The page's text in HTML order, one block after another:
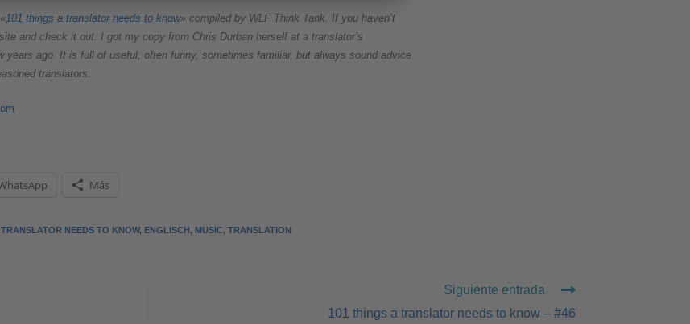
101 things a translator needs to know» compiled by WLF Think Tank. If you haven’t
and check it out. I got my copy from Chris Durban herself at a translator’s
years ago. It is full of useful, often funny, sometimes familiar, but always sound advice
translators.
Más
NEEDS TO KNOW, ENGLISCH, MUSIC, TRANSLATION
Siguiente entrada
101 things a translator needs to know – #46